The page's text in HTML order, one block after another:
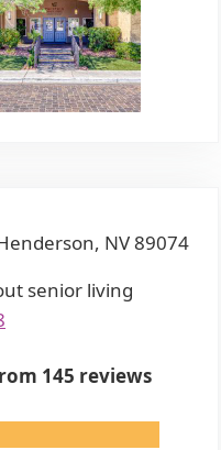
NV 89074
senior living
145 reviews